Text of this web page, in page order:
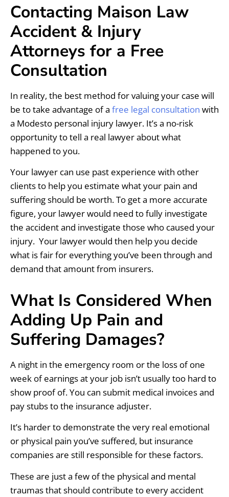
Contacting Maison Law
Accident & Injury
Attorneys for a Free
Consultation
In reality, the best method for valuing your case will
be to take advantage of a free legal consultation with
a Modesto personal injury lawyer. It’s a no-risk
opportunity to tell a real lawyer about what
happened to you.
Your lawyer can use past experience with other
clients to help you estimate what your pain and
suffering should be worth. To get a more accurate
figure, your lawyer would need to fully investigate
the accident and investigate those who caused your
injury. Your lawyer would then help you decide
what is fair for everything you’ve been through and
demand that amount from insurers.
What Is Considered When
Adding Up Pain and
Suffering Damages?
A night in the emergency room or the loss of one
week of earnings at your job isn’t usually too hard to
show proof of. You can submit medical invoices and
pay stubs to the insurance adjuster.
It’s harder to demonstrate the very real emotional
or physical pain you’ve suffered, but insurance
companies are still responsible for these factors.
These are just a few of the physical and mental
traumas that should contribute to every accident